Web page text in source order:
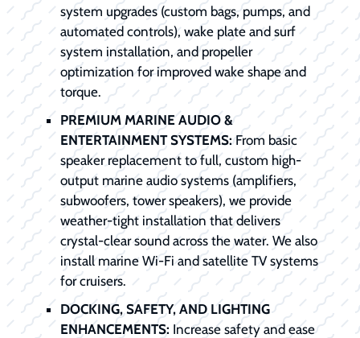
system upgrades (custom bags, pumps, and
automated controls), wake plate and surf
system installation, and propeller
optimization for improved wake shape and
torque.
PREMIUM MARINE AUDIO &
ENTERTAINMENT SYSTEMS:From basic
speaker replacement to full, custom high-
output marine audio systems (amplifiers,
subwoofers, tower speakers), we provide
weather-tight installation that delivers
crystal-clear sound across the water. We also
install marine Wi-Fi and satellite TV systems
for cruisers.
DOCKING, SAFETY, AND LIGHTING
ENHANCEMENTS: Increase safety and ease